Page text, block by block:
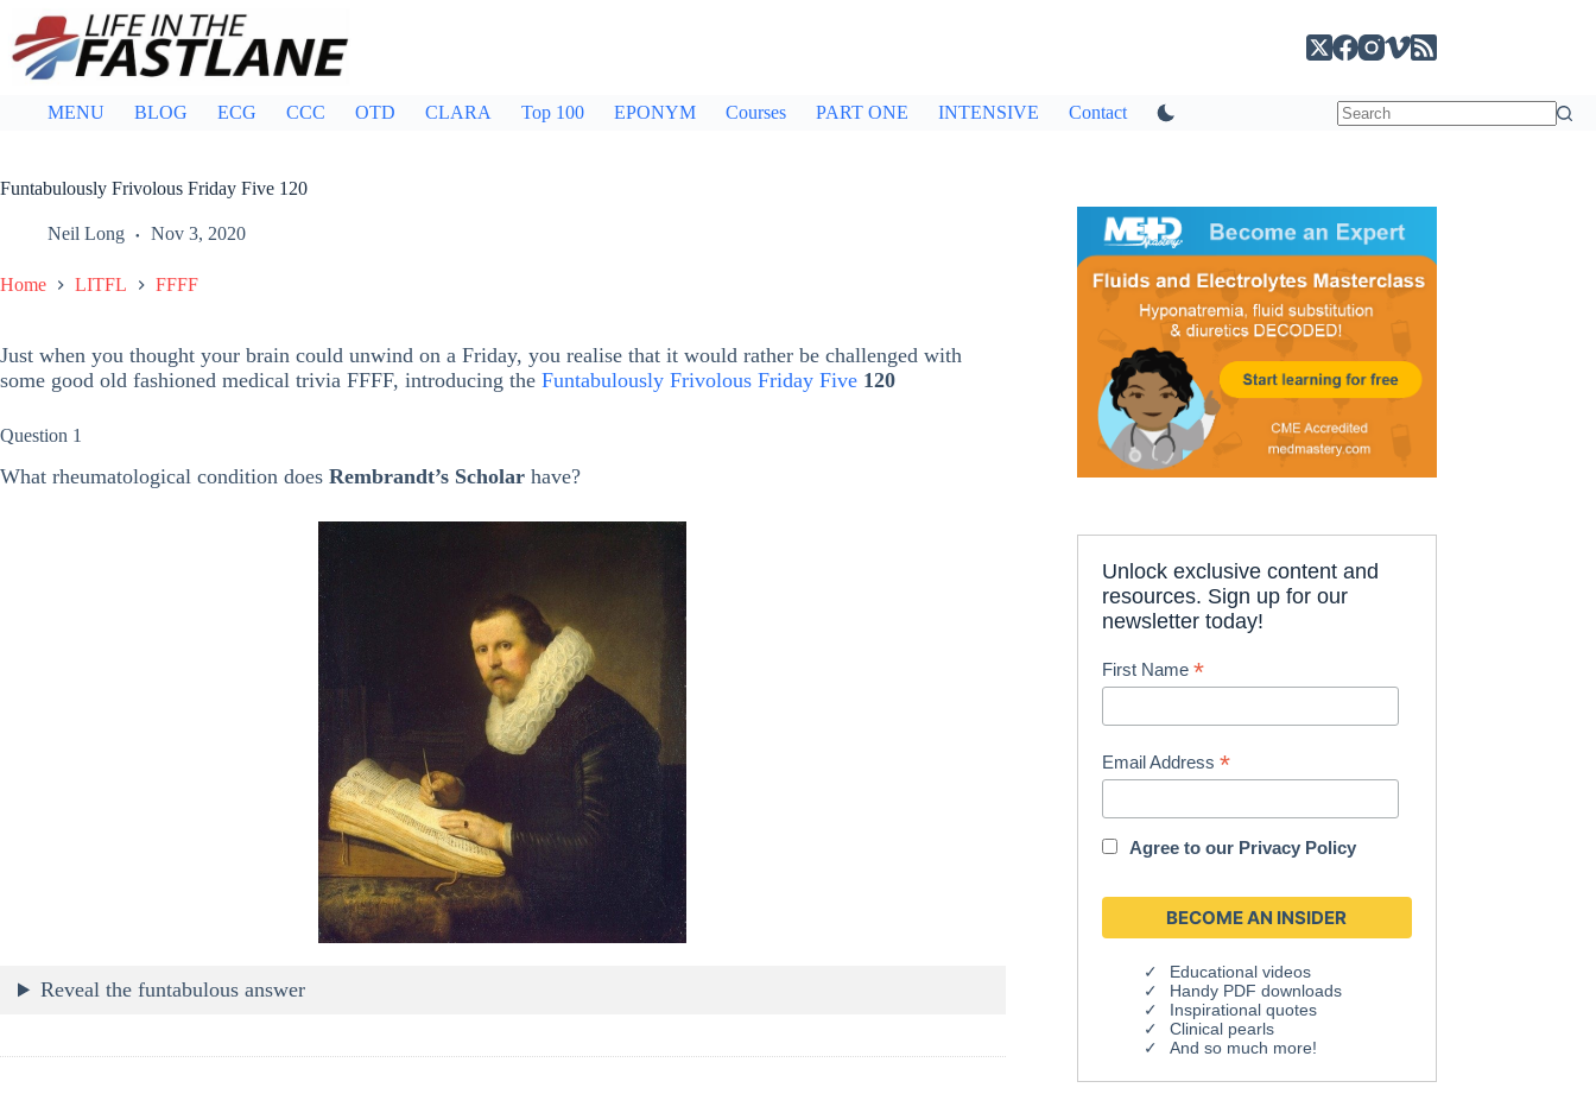
content
MENU BLOG ECG CCC OTD CLARA Top 100 EPONYM Courses PART ONE INTENSIVE Contact
Funtabulously Frivolous Friday Five 120
Neil Long Nov 3, 2020
Home LITFL FFFF
Just when you thought your brain could unwind on a Friday, you realise that it would rather be challenged with
some good old fashioned medical trivia FFFF, introducing the Funtabulously Frivolous Friday Five 120
Question 1
What rheumatological condition does Rembrandt’s Scholar have?
Reveal the funtabulous answer
Unlock exclusive content and
resources. Sign up for our
newsletter today!
First Name*
Email Address*
Agree to our Privacy Policy
Educational videos
Handy PDF downloads
Inspirational quotes
Clinical pearls
And so much more!